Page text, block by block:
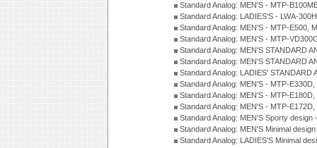
Standard Analog: MEN'S - MTP-
Standard Analog: LADIES'S - LWA-
Standard Analog: MEN'S - MTP-E500,
Standard Analog: MEN'S - MTP-
Standard Analog: MEN'S STANDARD
Standard Analog: MEN'S STANDARD
Standard Analog: LADIES'
Standard Analog: MEN'S - MTP-
Standard Analog: MEN'S - MTP-
Standard Analog: MEN'S - MTP-
Standard Analog: MEN'S Sporty
Standard Analog: MEN'S Minimal
Standard Analog: LADIES'S Minimal